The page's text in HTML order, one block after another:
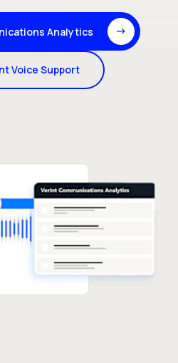
Analytics
Voice Support